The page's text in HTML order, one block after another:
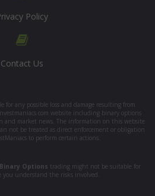
Policy
Contact Us
for any possible loss and damage resulting from
website including binary options
and market news. The information on this website
not be treated as direct enforcement or obligation
to perform certain actions.
Binary Options trading might not be suitable for
you understand the risks involved.